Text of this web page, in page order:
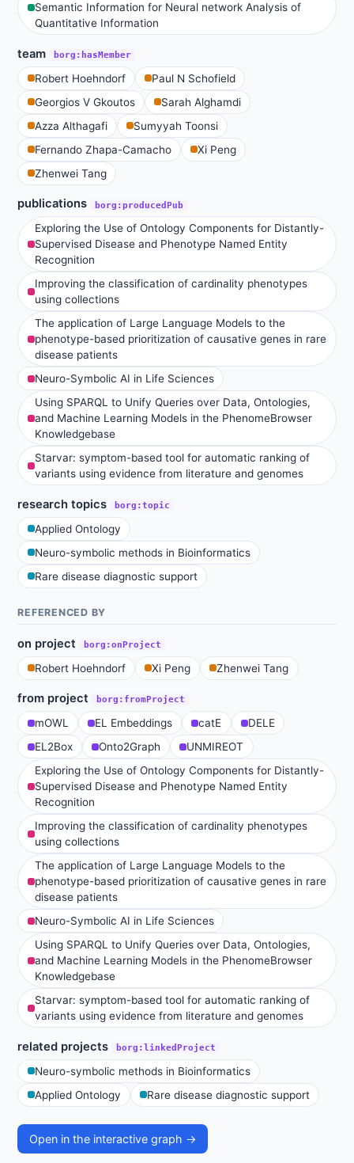
Semantic Information for Neural network Analysis of
Quantitative Information
team borg:hasMember
Robert Hoehndorf
Paul N Schofield
Georgios V Gkoutos
Sarah Alghamdi
Azza Althagafi
Sumyyah Toonsi
Fernando Zhapa-Camacho
Xi Peng
Zhenwei Tang
publications borg:producedPub
Exploring the Use of Ontology Components for Distantly-
Supervised Disease and Phenotype Named Entity
Recognition
Improving the classification of cardinality phenotypes
using collections
The application of Large Language Models to the
phenotype-based prioritization of causative genes in rare
disease patients
Neuro-Symbolic AI in Life Sciences
Using SPARQL to Unify Queries over Data, Ontologies,
and Machine Learning Models in the PhenomeBrowser
Knowledgebase
Starvar: symptom-based tool for automatic ranking of
variants using evidence from literature and genomes
research topics borg:topic
Applied Ontology
Neuro-symbolic methods in Bioinformatics
Rare disease diagnostic support
REFERENCED BY
on project borg:onProject
Robert Hoehndorf Xi Peng Zhenwei Tang
from project borg:fromProject
mOWL EL Embeddings catE
DELE
EL2Box
Onto2Graph
UNMIREOT
Exploring the Use of Ontology Components for Distantly-
Supervised Disease and Phenotype Named Entity
Recognition
Improving the classification of cardinality phenotypes
using collections
The application of Large Language Models to the
phenotype-based prioritization of causative genes in rare
disease patients
Neuro-Symbolic AI in Life Sciences
Using SPARQL to Unify Queries over Data, Ontologies,
and Machine Learning Models in the PhenomeBrowser
Knowledgebase
Starvar: symptom-based tool for automatic ranking of
variants using evidence from literature and genomes
related projects borg:linkedProject
Neuro-symbolic methods in Bioinformatics
Applied Ontology
Rare disease diagnostic support
Open in the interactive graph →